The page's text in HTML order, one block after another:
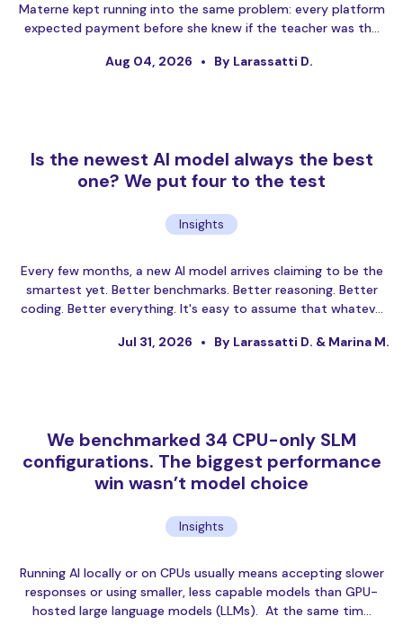
Materne kept running into the same problem: every platform
expected payment before she knew if the teacher was th…
Aug 04, 2026 By Larassatti D.
Is the newest AI model always the best
one? We put four to the test
Insights
Every few months, a new AI model arrives claiming to be the
smartest yet. Better benchmarks. Better reasoning. Better
coding. Better everything. It's easy to assume that whatev…
Jul 31, 2026 By Larassatti D. & Marina M.
We benchmarked 34 CPU-only SLM
configurations. The biggest performance
win wasn’t model choice
Insights
Running AI locally or on CPUs usually means accepting slower
responses or using smaller, less capable models than GPU-
hosted large language models (LLMs). At the same tim…